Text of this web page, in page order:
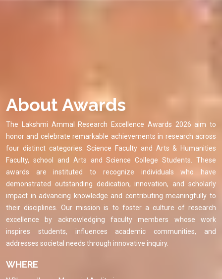
About Awards
The Lakshmi Ammal Research Excellence Awards 2026 aim to
honor and celebrate remarkable achievements in research across
four distinct categories: Science Faculty and Arts & Humanities
Faculty, school and Arts and Science College Students. These
awards are instituted to recognize individuals who have
demonstrated outstanding dedication, innovation, and scholarly
impact in advancing knowledge and contributing meaningfully to
their disciplines. Our mission is to foster a culture of research
excellence by acknowledging faculty members whose work
inspires students, influences academic communities, and
addresses societal needs through innovative inquiry.
WHERE